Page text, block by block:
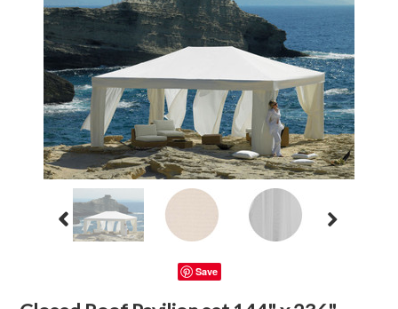
Save